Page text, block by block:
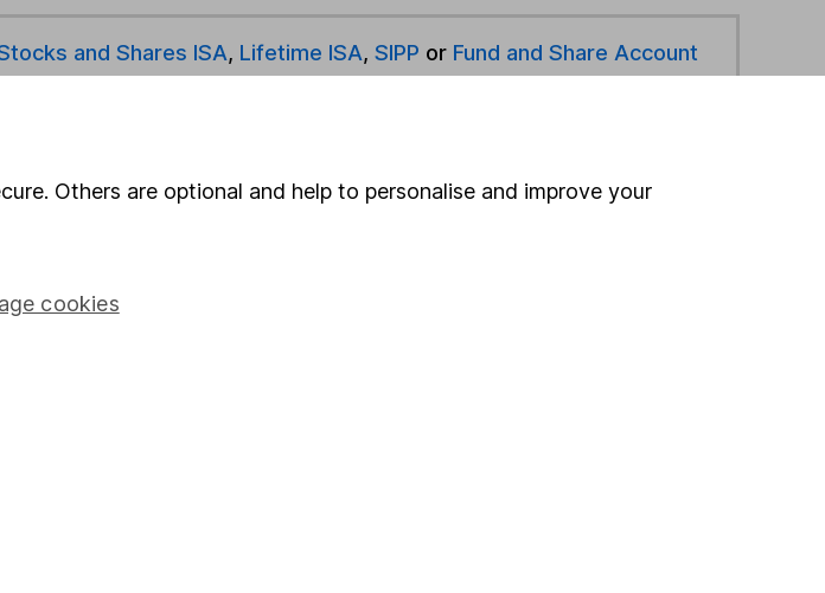
and Shares ISA, Lifetime ISA, SIPP or Fund and Share Account
any dividends for you and then pay them directly into your bank account within
Others are optional and help to personalise and improve your
cookies